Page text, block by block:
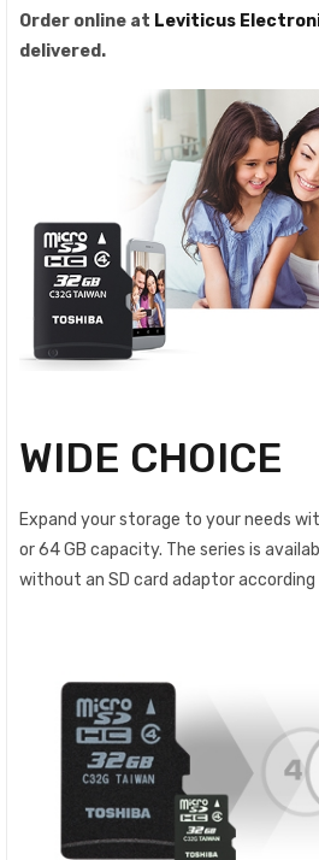
Order online at Leviticus
delivered.
WIDE CHOICE
Expand your storage to your needs
or 64 GB capacity. The series is
without an SD card adaptor according